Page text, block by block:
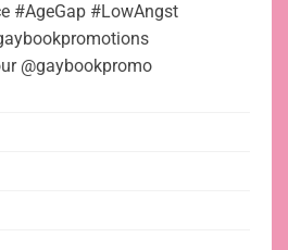
#AgeGap #LowAngst
@gaybookpromo